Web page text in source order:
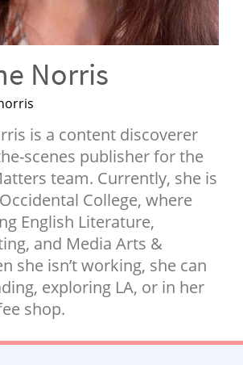
Norris
is a content discoverer
scenes publisher for the
team. Currently, she is
College, where
English Literature,
and Media Arts &
she isn’t working, she can
exploring LA, or in her
shop.